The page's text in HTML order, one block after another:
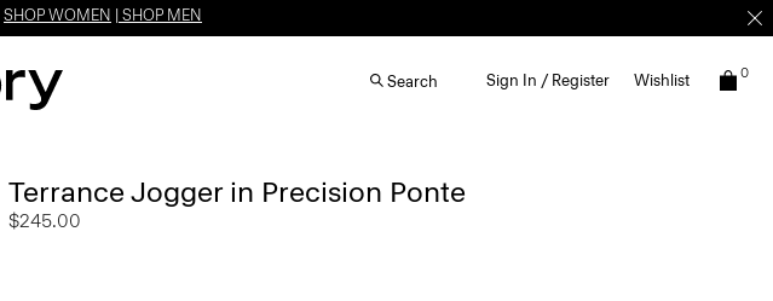
SHOP WOMEN SHOP MEN
Search Sign In / Register Wishlist 0
Terrance Jogger in Precision Ponte
$245.00